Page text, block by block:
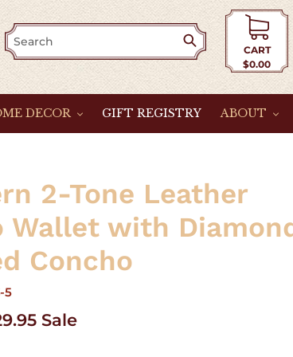
CART
$0.00
DECOR GIFT REGISTRY ABOUT
2-Tone Leather
Wallet with
Concho
5
Sale